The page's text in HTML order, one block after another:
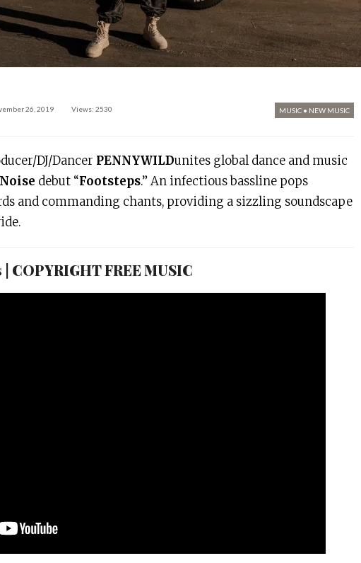
MUSIC• NEW MUSIC
26, 2019 Views: 2530
DJ/Dancer PENNYWILDunites global dance and music
debut “Footsteps.” An infectious bassline pops
and commanding chants, providing a sizzling soundscape
COPYRIGHT FREE MUSIC